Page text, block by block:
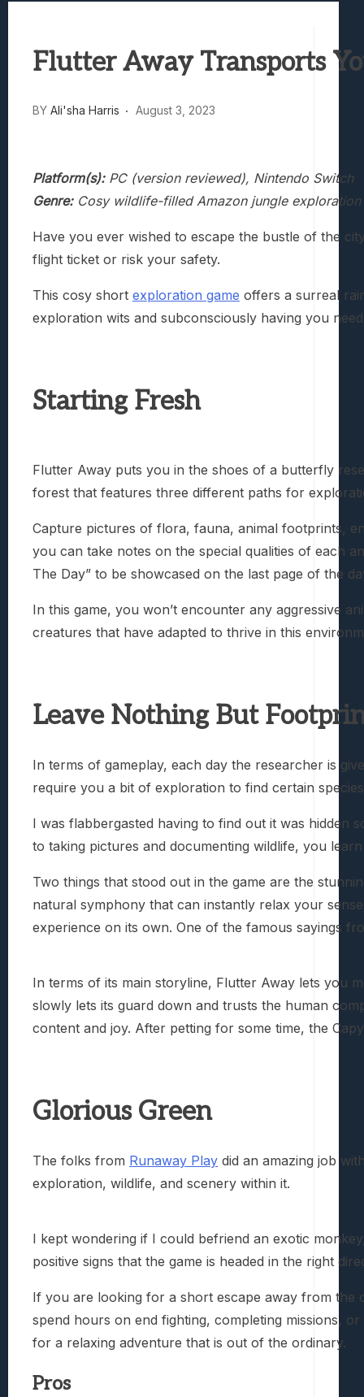
Truck-Kun Is Supporting Me From
Avatar Legends: The Fighting Game
Flutter Away Transports
BY Ali'sha Harris August 3, 2023
Platform(s):PC (version reviewed), Nintendo Switch
Genre: Cosy wildlife-filled Amazon jungle exploration
Have you ever wished to escape the bustle of the
flight ticket or risk your safety.
This cosy short exploration game offers a surreal
exploration wits and subconsciously having you
Starting Fresh
Flutter Away puts you in the shoes of a butterfly
forest that features three different paths for
Capture pictures of flora, fauna, animal footprints,
you can take notes on the special qualities of each
The Day” to be showcased on the last page of the
In this game, you won’t encounter any aggressive
creatures that have adapted to thrive in this
Leave Nothing But
In terms of gameplay, each day the researcher is
require you a bit of exploration to find certain
I was flabbergasted having to find out it was hidden
to taking pictures and documenting wildlife, you
Two things that stood out in the game are the
natural symphony that can instantly relax your
experience on its own. One of the famous sayings
In terms of its main storyline, Flutter Away lets you
slowly lets its guard down and trusts the human
content and joy. After petting for some time, the
Glorious Green
The folks from Runaway Play did an amazing job
exploration, wildlife, and scenery within it.
I kept wondering if I could befriend an exotic
positive signs that the game is headed in the right
If you are looking for a short escape away from
spend hours on end fighting, completing missions,
for a relaxing adventure that is out of the ordinary.
Pros